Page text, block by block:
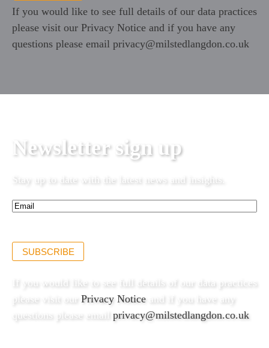
If you would like to see full details of our data practices
please visit our Privacy Notice and if you have any
questions please email privacy@milstedlangdon.co.uk
Newsletter sign up
Stay up to date with the latest news and insights.
Email*
(Required)
SUBSCRIBE
If you would like to see full details of our data practices
please visit our Privacy Notice and if you have any
questions please email privacy@milstedlangdon.co.uk